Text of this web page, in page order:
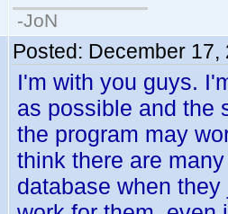
-JoN
Posted: December 17,
I'm with you guys.
as possible and the
the program may
think there are
database when